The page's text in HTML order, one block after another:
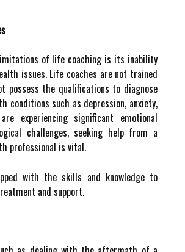
of life coaching is its inability
issues. Life coaches are not trained
possess the qualifications to diagnose
conditions such as depression, anxiety,
experiencing significant emotional
challenges, seeking help from a
professional is vital.
with the skills and knowledge to
and support.